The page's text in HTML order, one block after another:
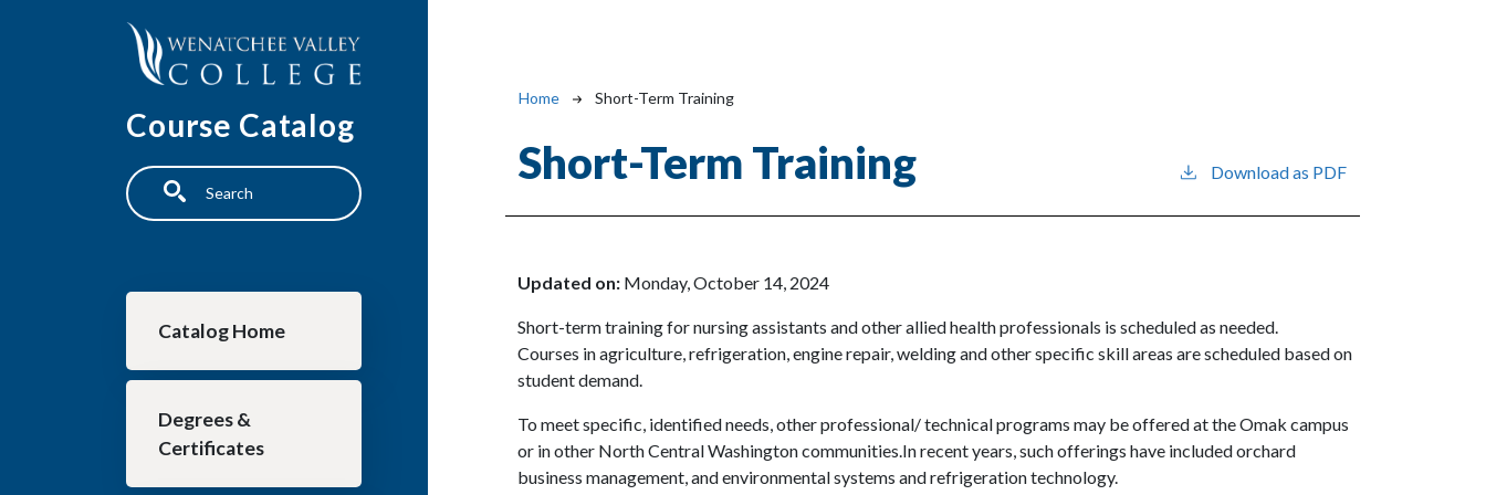
Course Catalog
Search
Main navigation
Catalog Home
Degrees &
Certificates
Breadcrumb
Home Short-Term Training
Short-Term Training Download as PDF
Updated on: Monday, October 14, 2024
Short-term training for nursing assistants and other allied health professionals is scheduled as needed.
Courses in agriculture, refrigeration, engine repair, welding and other specific skill areas are scheduled based on
student demand.
To meet specific, identified needs, other professional/ technical programs may be offered at the Omak campus
or in other North Central Washington communities.In recent years, such offerings have included orchard
business management, and environmental systems and refrigeration technology.